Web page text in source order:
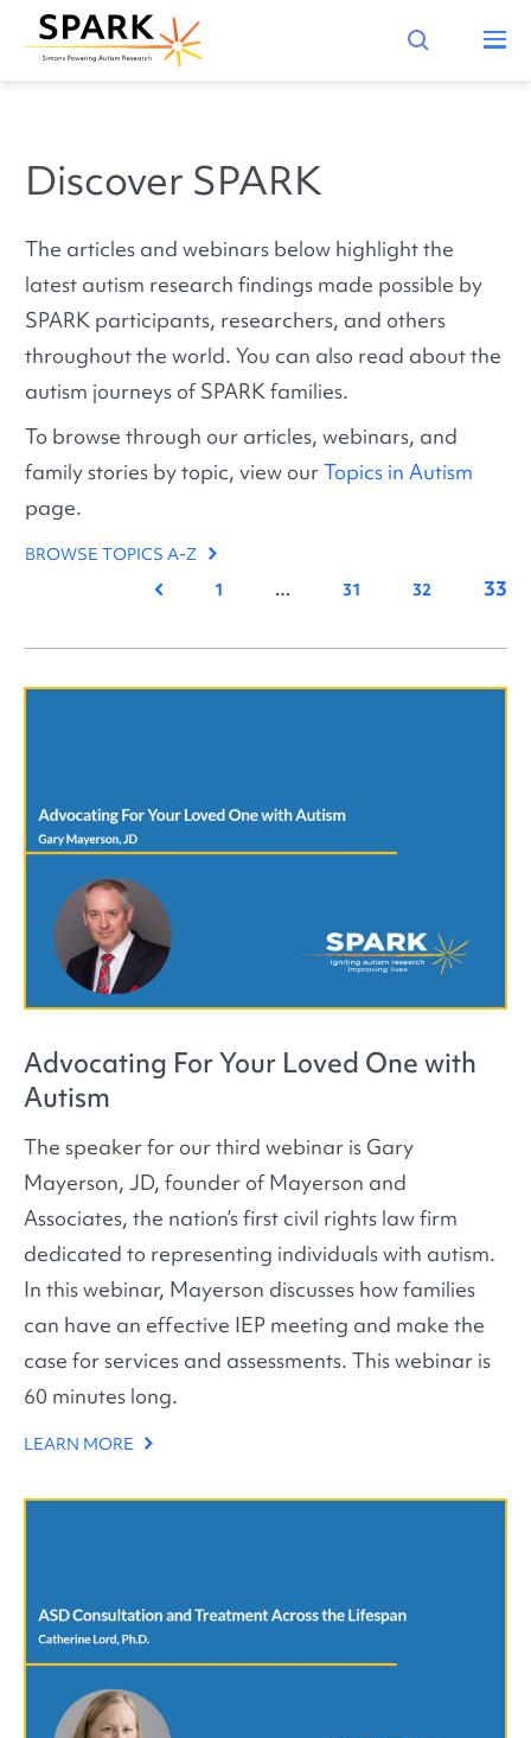
Discover SPARK
The articles and webinars below highlight the
latest autism research findings made possible by
SPARK participants, researchers, and others
throughout the world. You can also read about the
autism journeys of SPARK families.
To browse through our articles, webinars, and
family stories by topic, view ourTopics in Autism
page.
BROWSE TOPICS A-Z
Previous1 … 31 32 33
Advocating For Your Loved One with
Autism
The speaker for our third webinar is Gary
Mayerson, JD, founder of Mayerson and
Associates, the nation’s first civil rights law firm
dedicated to representing individuals with autism.
In this webinar, Mayerson discusses how families
can have an effective IEP meeting and make the
case for services and assessments. This webinar is
60 minutes long.
LEARN MORE